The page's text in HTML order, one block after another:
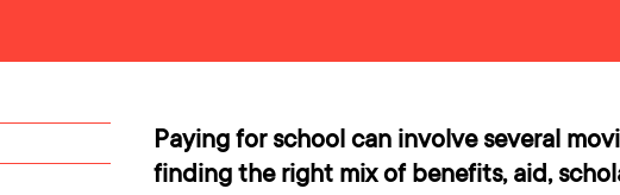
Paying for school can involve several
finding the right mix of benefits, aid,